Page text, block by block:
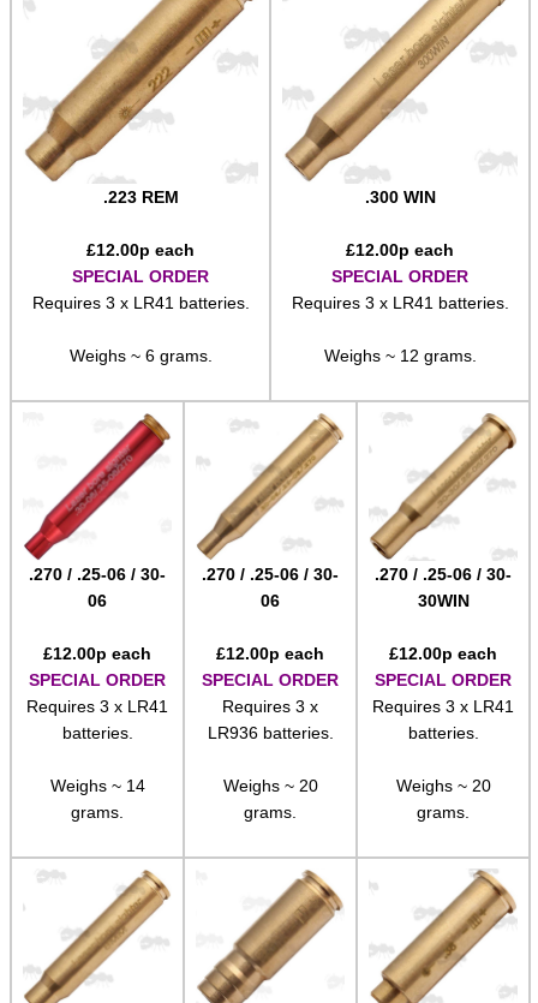
.223 REM
£12.00p each
SPECIAL ORDER
Requires 3 x LR41 batteries.
Weighs ~ 6 grams.
.300 WIN
£12.00p each
SPECIAL ORDER
Requires 3 x LR41 batteries.
Weighs ~ 12 grams.
.270 / .25-06 / 30-
06
£12.00p each
SPECIAL ORDER
Requires 3 x LR41
batteries.
Weighs ~ 14
grams.
.270 / .25-06 / 30-
06
£12.00p each
SPECIAL ORDER
Requires 3 x
LR936 batteries.
Weighs ~ 20
grams.
.270 / .25-06 / 30-
30WIN
£12.00p each
SPECIAL ORDER
Requires 3 x LR41
batteries.
Weighs ~ 20
grams.